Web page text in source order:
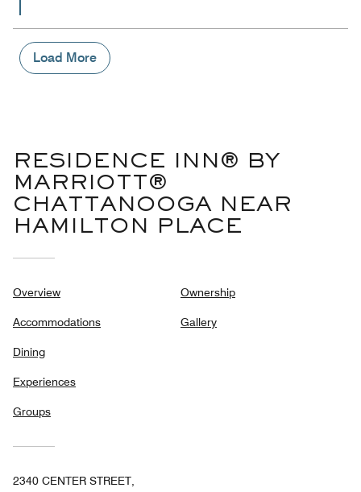
Load More
RESIDENCE INN® BY
MARRIOTT®
CHATTANOOGA NEAR
HAMILTON PLACE
Overview
Accommodations
Dining
Experiences
Groups
Ownership
Gallery
2340 CENTER STREET,